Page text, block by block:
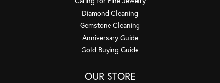
Diamond Cleaning
Gemstone Cleaning
Anniversary Guide
Gold Buying Guide
OUR STORE